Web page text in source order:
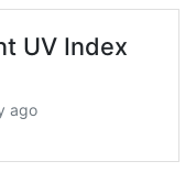
UV Index
ago